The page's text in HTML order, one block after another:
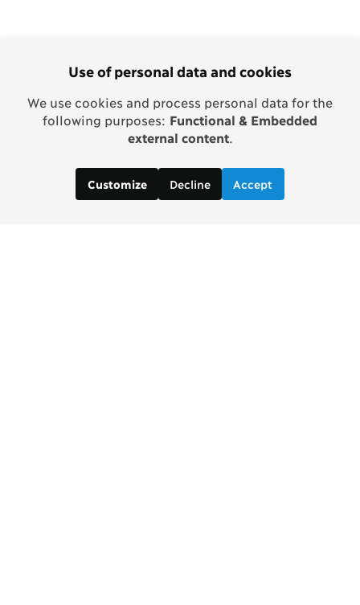
Use of personal data and cookies
We use cookies and process personal data for the
following purposes: Functional & Embedded
external content.
Customize Decline Accept